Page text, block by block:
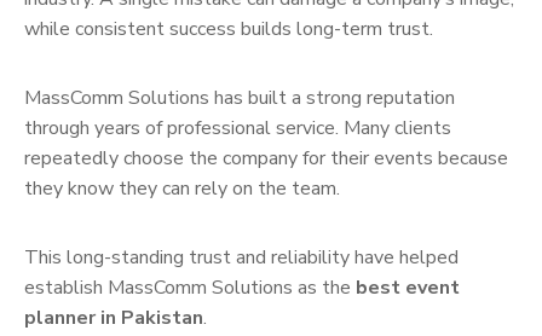
while consistent success builds long-term trust.
MassComm Solutions has built a strong reputation
through years of professional service. Many clients
repeatedly choose the company for their events because
they know they can rely on the team.
This long-standing trust and reliability have helped
establish MassComm Solutions as the best event
planner in Pakistan.